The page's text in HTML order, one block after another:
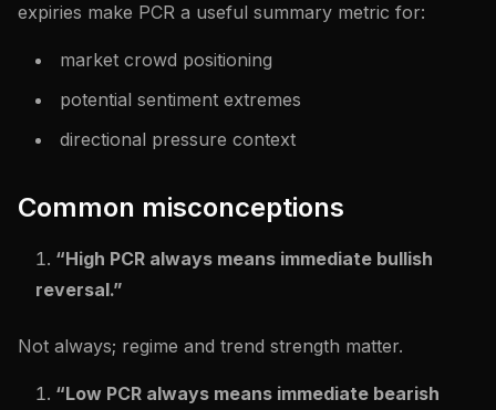
expiries make PCR a useful summary metric for:
market crowd positioning
potential sentiment extremes
directional pressure context
Common misconceptions
“High PCR always means immediate bullish
reversal.”
Not always; regime and trend strength matter.
“Low PCR always means immediate bearish